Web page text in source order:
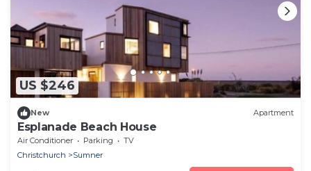
US $246
New Apartment
Esplanade Beach House
Air Conditioner Parking
TV
Christchurch
Sumner